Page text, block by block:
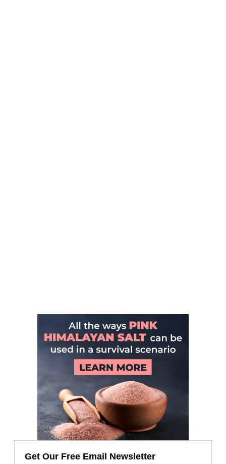
Get Our Free Email Newsletter